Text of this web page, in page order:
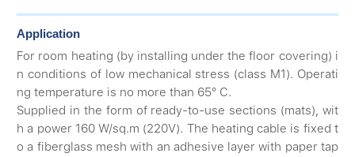
Application
For room heating (by installing under the floor covering) i
n conditions of low mechanical stress (class M1). Operati
ng temperature is no more than 65° С.
Supplied in the form of ready-to-use sections (mats), wit
h a power 160 W/sq.m (220V). The heating cable is fixed t
o a fiberglass mesh with an adhesive layer with paper tap